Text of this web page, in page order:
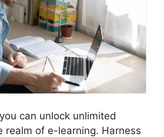
can unlock unlimited
realm of e-learning. Harness